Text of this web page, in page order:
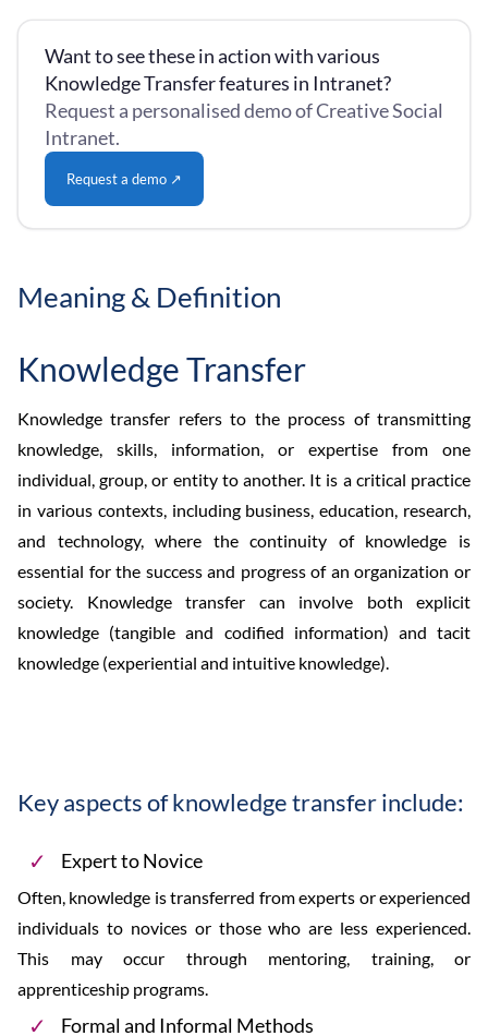
Want to see these in action with various
Knowledge Transfer features in Intranet?
Request a personalised demo of Creative Social
Intranet.
Request a demo ↗
Meaning & Definition
Knowledge Transfer
Knowledge transfer refers to the process of transmitting
knowledge, skills, information, or expertise from one
individual, group, or entity to another. It is a critical practice
in various contexts, including business, education, research,
and technology, where the continuity of knowledge is
essential for the success and progress of an organization or
society. Knowledge transfer can involve both explicit
knowledge (tangible and codified information) and tacit
knowledge (experiential and intuitive knowledge).
Key aspects of knowledge transfer include:
Expert to Novice
Often, knowledge is transferred from experts or experienced
individuals to novices or those who are less experienced.
This may occur through mentoring, training, or
apprenticeship programs.
Formal and Informal Methods